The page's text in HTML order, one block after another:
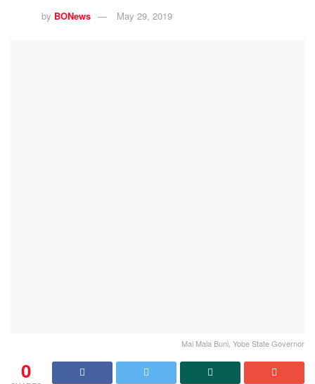
by BONews May 29, 2019
Mai Mala Buni, Yobe State Governor
0